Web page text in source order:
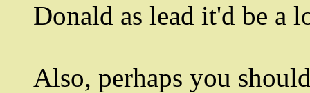
Donald as lead it'd be a
Also, perhaps you